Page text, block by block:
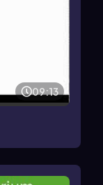
09:13